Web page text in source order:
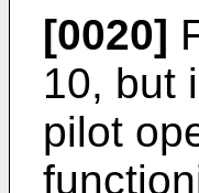
[0020]
10, but
pilot